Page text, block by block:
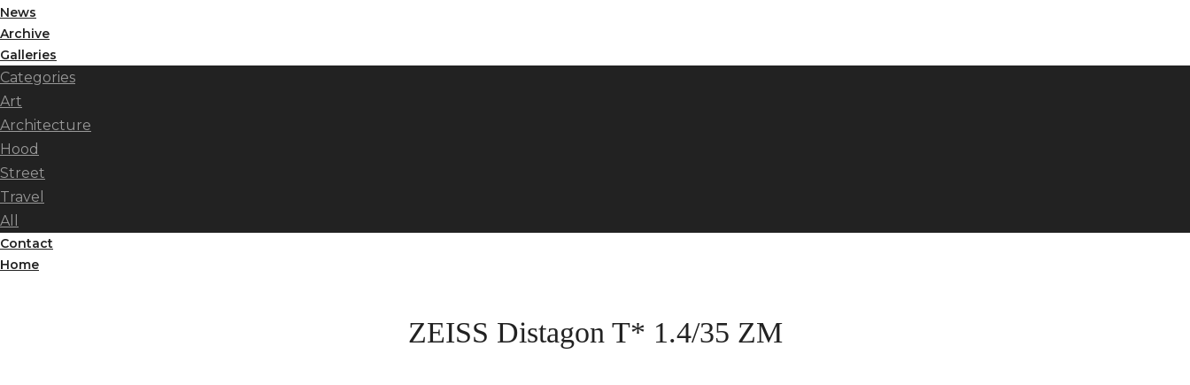
News
Archive
Galleries
Categories
Art
Architecture
Hood
Street
Travel
All
Contact
Home
ZEISS Distagon T* 1.4/35 ZM